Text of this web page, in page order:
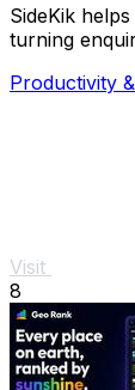
SideKik
turning
Productivity
Visit
8